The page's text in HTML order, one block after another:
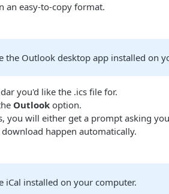
an easy-to-copy format.
the Outlook desktop app installed on
you'd like the .ics file for.
Outlook option.
you will either get a prompt asking
happen automatically.
iCal installed on your computer.